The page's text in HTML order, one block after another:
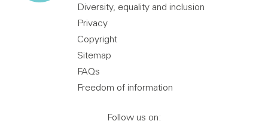
Diversity, equality and inclusion
Privacy
Copyright
Sitemap
FAQs
Freedom of information
Follow us on: